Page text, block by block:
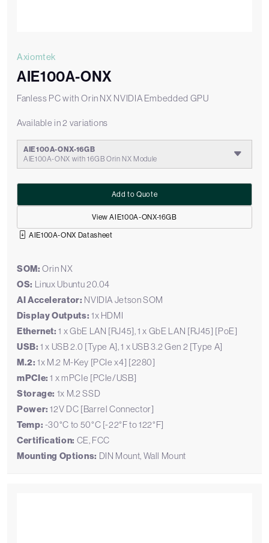
Axiomtek
AIE100A-ONX
Fanless PC with Orin NX NVIDIA Embedded GPU
Available in 2 variations
AIE100A-ONX-16GB
AIE100A-ONX with 16GB Orin NX Module
View AIE100A-ONX-16GB
Add to Quote
AIE100A-ONX Datasheet
SOM: Orin NX
OS: Linux Ubuntu 20.04
AI Accelerator: NVIDIA Jetson SOM
Display Outputs: 1x HDMI
Ethernet: 1 x GbE LAN [RJ45], 1 x GbE LAN [RJ45] [PoE]
USB: 1 x USB 2.0 [Type A], 1 x USB 3.2 Gen 2 [Type A]
M.2: 1x M.2 M-Key [PCIe x4] [2280]
mPCIe: 1 x mPCIe [PCIe/USB]
Storage: 1x M.2 SSD
Power: 12V DC [Barrel Connector]
Temp: -30°C to 50°C [-22°F to 122°F]
Certification: CE, FCC
Mounting Options: DIN Mount, Wall Mount